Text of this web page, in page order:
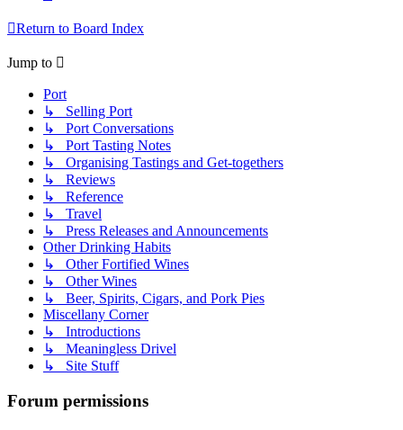
Return to Board Index
Jump to
Port
↳ Selling Port
↳ Port Conversations
↳ Port Tasting Notes
↳ Organising Tastings and Get-togethers
↳ Reviews
↳ Reference
↳ Travel
↳ Press Releases and Announcements
Other Drinking Habits
↳ Other Fortified Wines
↳ Other Wines
↳ Beer, Spirits, Cigars, and Pork Pies
Miscellany Corner
↳ Introductions
↳ Meaningless Drivel
↳ Site Stuff
Forum permissions